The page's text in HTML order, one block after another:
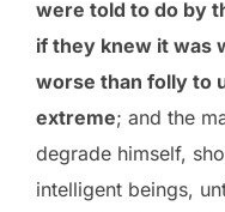
were told to do by
if they knew it was
worse than folly to
extreme; and the
degrade himself,
intelligent beings,